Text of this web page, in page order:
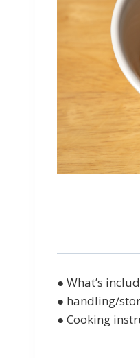
● What’s
● handling/
● Cooking